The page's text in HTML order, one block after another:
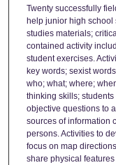
Twenty successfully
help junior high school
studies materials;
contained activity
student exercises.
key words; sexist
who; what; where;
thinking skills;
objective questions to
sources of information
persons. Activities to
focus on map
share physical